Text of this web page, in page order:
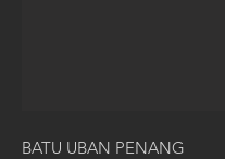
BATU UBAN PENANG